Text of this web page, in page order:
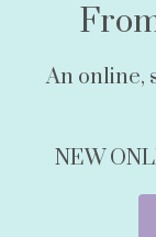
An online,
NEW